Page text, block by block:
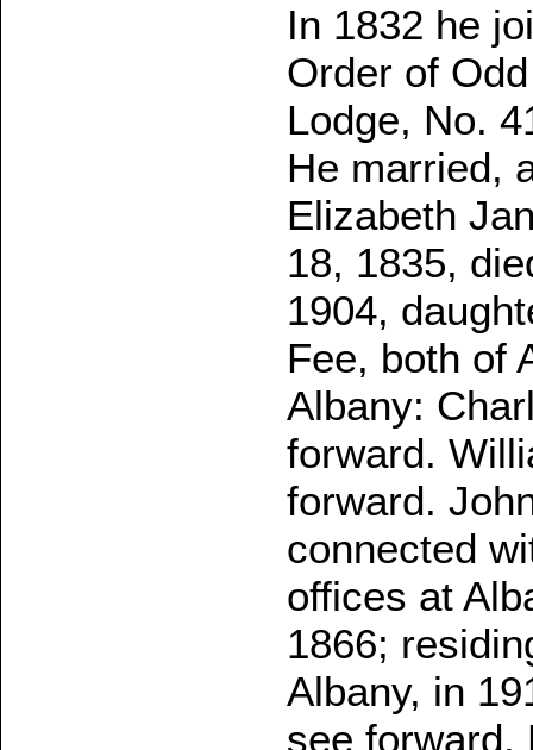
In 1832 he
Order of
Lodge, No.
He married,
Elizabeth
18, 1835,
1904,
Fee, both of
Albany:
forward.
forward.
connected
offices at
1866;
Albany, in
see forward.